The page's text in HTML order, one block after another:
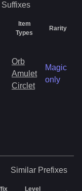
Suffixes
Item
Types
Rarity
Orb
Amulet
Circlet
Magic
only
Similar Prefixes
Level